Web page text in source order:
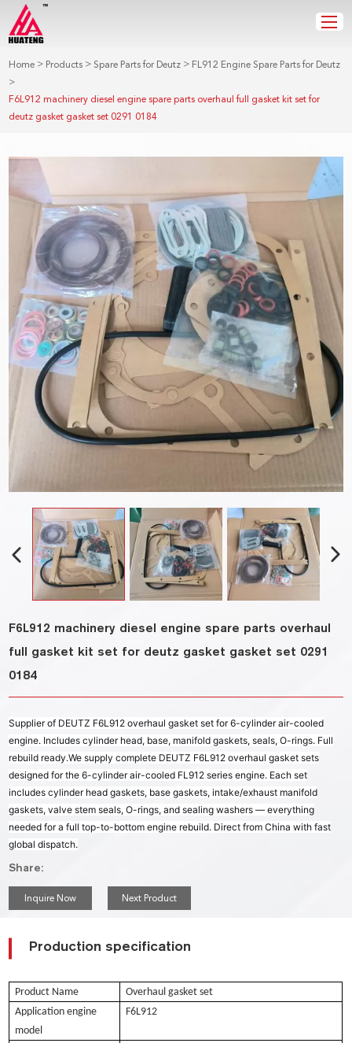
Home > Products > Spare Parts for Deutz > FL912 Engine Spare Parts for Deutz
>
F6L912 machinery diesel engine spare parts overhaul full gasket kit set for
deutz gasket gasket set 0291 0184
F6L912 machinery diesel engine spare parts overhaul
full gasket kit set for deutz gasket gasket set 0291
0184
Supplier of DEUTZ F6L912 overhaul gasket set for 6-cylinder air-cooled
engine. Includes cylinder head, base, manifold gaskets, seals, O-rings. Full
rebuild ready.We supply complete DEUTZ F6L912 overhaul gasket sets
designed for the 6-cylinder air-cooled FL912 series engine. Each set
includes cylinder head gaskets, base gaskets, intake/exhaust manifold
gaskets, valve stem seals, O-rings, and sealing washers — everything
needed for a full top-to-bottom engine rebuild. Direct from China with fast
global dispatch.
Share:
Inquire Now Next Product
Production specification
Product Name
Overhaul gasket set
Application engine
model
F6L912